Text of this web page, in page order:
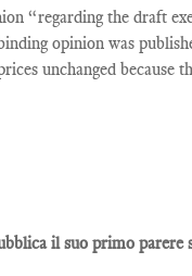
“regarding the draft
opinion was
unchanged because
il suo primo parere